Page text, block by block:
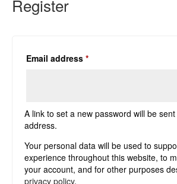
Register
Email address *Required
A link to set a new password will be
address.
Your personal data will be used to
experience throughout this website, to
your account, and for other purposes
privacy policy.